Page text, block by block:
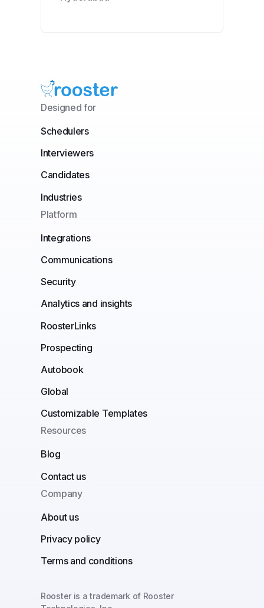
Designed for
Schedulers
Interviewers
Candidates
Industries
Platform
Integrations
Communications
Security
Analytics and insights
RoosterLinks
Prospecting
Autobook
Global
Customizable Templates
Resources
Blog
Contact us
Company
About us
Privacy policy
Terms and conditions
Rooster is a trademark of Rooster